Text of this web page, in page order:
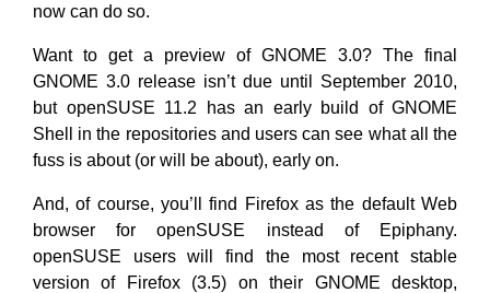
now can do so.
Want to get a preview of GNOME 3.0? The final
GNOME 3.0 release isn’t due until September 2010,
but openSUSE 11.2 has an early build of GNOME
Shell in the repositories and users can see what all the
fuss is about (or will be about), early on.
And, of course, you’ll find Firefox as the default Web
browser for openSUSE instead of Epiphany.
openSUSE users will find the most recent stable
version of Firefox (3.5) on their GNOME desktop,